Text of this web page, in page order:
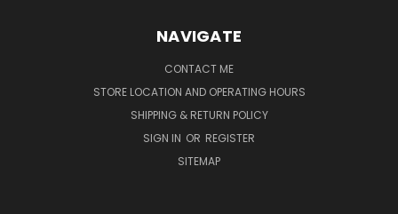
NAVIGATE
CONTACT ME
STORE LOCATION AND OPERATING HOURS
SHIPPING & RETURN POLICY
SIGN IN OR REGISTER
SITEMAP